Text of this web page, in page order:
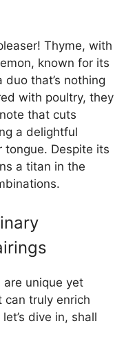
Thyme, with
known for its
that’s nothing
with poultry, they
that cuts
a delightful
tongue. Despite its
a titan in the
unique yet
truly enrich
dive in, shall